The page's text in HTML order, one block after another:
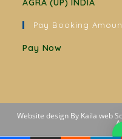
AGRA (UP) INDIA
Pay Booking
Pay Now
Website design By Kaila web